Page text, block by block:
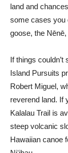
land and
some cases you
goose, the
If things couldn’t
Island Pursuits
Robert Miguel,
reverend land. If
Kalalau Trail is
steep volcanic
Hawaiian canoe